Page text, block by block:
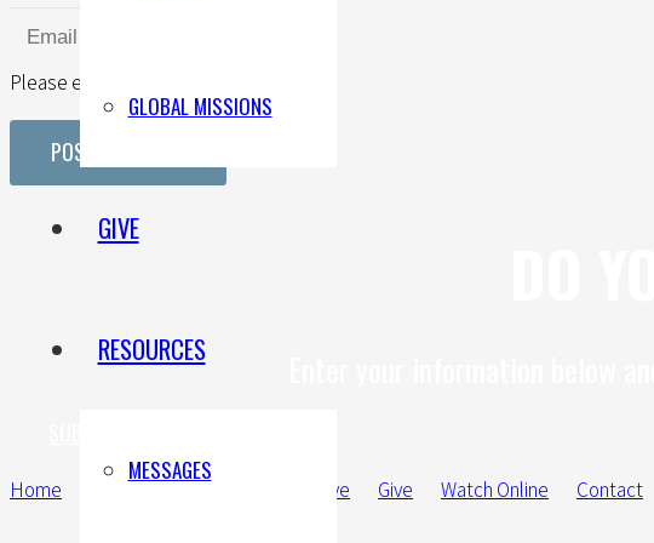
GLOBAL MISSIONS
GIVE
RESOURCES
MESSAGES
Please enter a valid email address.
POST COMMENT
Home New Here Connect Serve Give Watch Online Contact